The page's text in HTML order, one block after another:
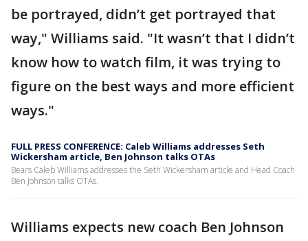
be portrayed, didn’t get portrayed that
way," Williams said. "It wasn’t that I didn’t
know how to watch film, it was trying to
figure on the best ways and more efficient
ways."
FULL PRESS CONFERENCE: Caleb Williams addresses Seth
Wickersham article, Ben Johnson talks OTAs
Bears Caleb Williams addresses the Seth Wickersham article and Head Coach
Ben Johnson talks OTAs.
Williams expects new coach Ben Johnson